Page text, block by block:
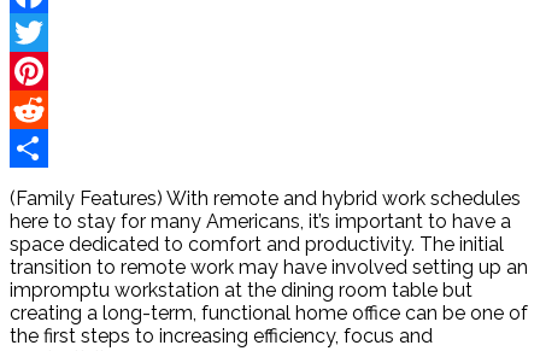
Facebook
Twitter
Pinterest
Reddit
Share
(Family Features) With remote and hybrid work schedules
here to stay for many Americans, it’s important to have a
space dedicated to comfort and productivity. The initial
transition to remote work may have involved setting up an
impromptu workstation at the dining room table but
creating a long-term, functional home office can be one of
the first steps to increasing efficiency, focus and